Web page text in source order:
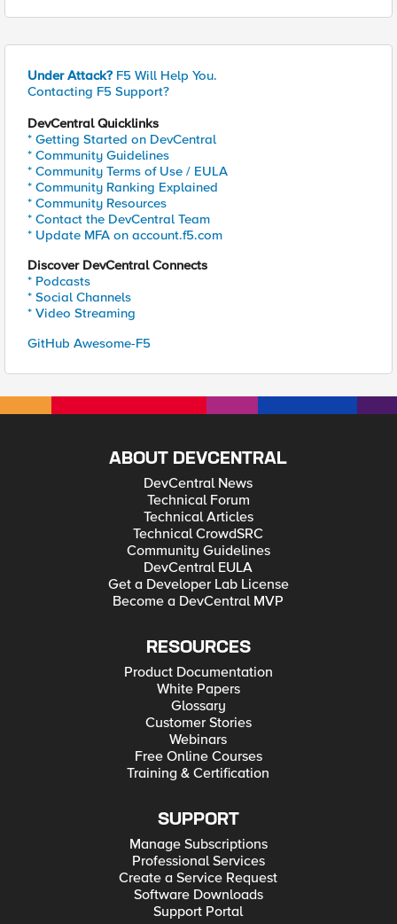
Under Attack? F5 Will Help You.
Contacting F5 Support?
DevCentral Quicklinks
* Getting Started on DevCentral
* Community Guidelines
* Community Terms of Use / EULA
* Community Ranking Explained
* Community Resources
* Contact the DevCentral Team
* Update MFA on account.f5.com
Discover DevCentral Connects
* Podcasts
* Social Channels
* Video Streaming
GitHub Awesome-F5
ABOUT DEVCENTRAL
DevCentral News
Technical Forum
Technical Articles
Technical CrowdSRC
Community Guidelines
DevCentral EULA
Get a Developer Lab License
Become a DevCentral MVP
RESOURCES
Product Documentation
White Papers
Glossary
Customer Stories
Webinars
Free Online Courses
Training & Certification
SUPPORT
Manage Subscriptions
Professional Services
Create a Service Request
Software Downloads
Support Portal